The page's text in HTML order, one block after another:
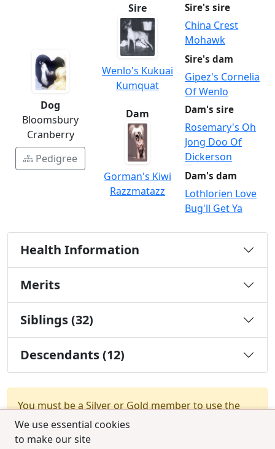
We use essential cookies
to make our site
Dog
Bloomsbury
Cranberry
Pedigree
Sire
Wenlo's Kukuai
Kumquat
Sire's sire
China Crest
Mohawk
Sire's dam
Gipez's Cornelia
Of Wenlo
Dam
Gorman's Kiwi
Razzmatazz
Dam's sire
Rosemary's Oh
Jong Doo Of
Dickerson
Dam's dam
Lothlorien Love
Bug'll Get Ya
Health Information
Merits
Siblings (32)
Descendants (12)
You must be a Silver or Gold member to use the
test combination feature.